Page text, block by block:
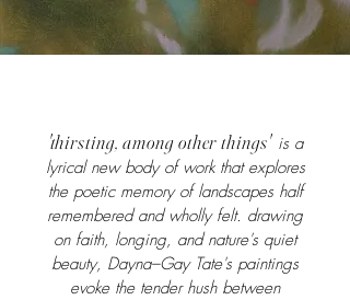
thirsting, among other things' is a
lyrical new body of work that explores
the poetic memory of landscapes half
remembered and wholly felt. drawing
on faith, longing, and nature's quiet
beauty, Dayna–Gay Tate's paintings
evoke the tender hush between